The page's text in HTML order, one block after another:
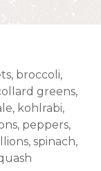
broccoli,
greens,
kohlrabi,
peppers,
spinach,